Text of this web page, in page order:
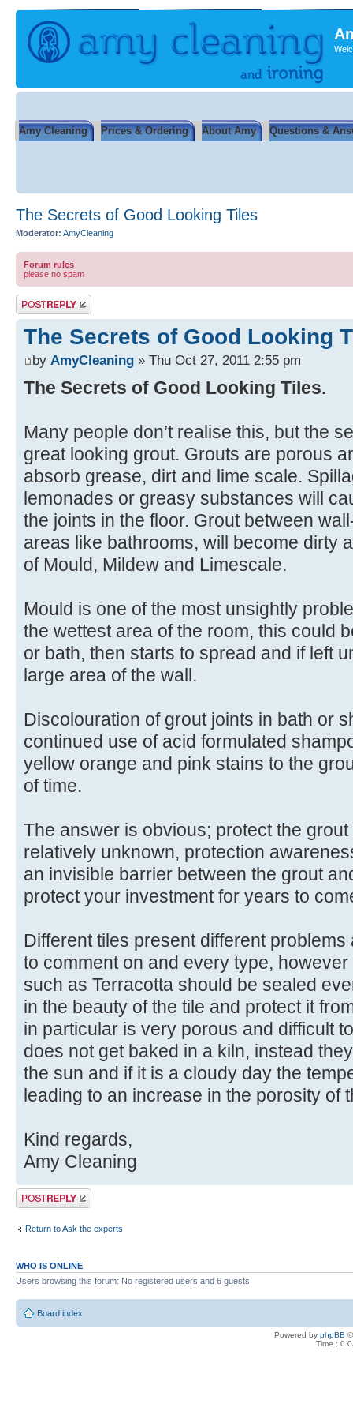
Amy Cleaning Prices & Ordering About Amy Questions &
The Secrets of Good Looking Tiles
Moderator: AmyCleaning
Forum rules
please no spam
Post a reply
The Secrets of Good Looking
by AmyCleaning » Thu Oct 27, 2011 2:55 pm
The Secrets of Good Looking Tiles.
Many people don’t realise this, but the
great looking grout. Grouts are porous
absorb grease, dirt and lime scale.
lemonades or greasy substances will
the joints in the floor. Grout between
areas like bathrooms, will become dirty
of Mould, Mildew and Limescale.
Mould is one of the most unsightly
the wettest area of the room, this could
or bath, then starts to spread and if left
large area of the wall.
Discolouration of grout joints in bath or
continued use of acid formulated
yellow orange and pink stains to the
of time.
The answer is obvious; protect the
relatively unknown, protection
an invisible barrier between the grout
protect your investment for years to
Different tiles present different
to comment on and every type,
such as Terracotta should be sealed
in the beauty of the tile and protect it
in particular is very porous and difficult
does not get baked in a kiln, instead
the sun and if it is a cloudy day the
leading to an increase in the porosity of
Kind regards,
Amy Cleaning
Post a reply
Return to Ask the experts
WHO IS ONLINE
Users browsing this forum: No registered users and 6 guests
Board index
Powered by phpBB
Time :